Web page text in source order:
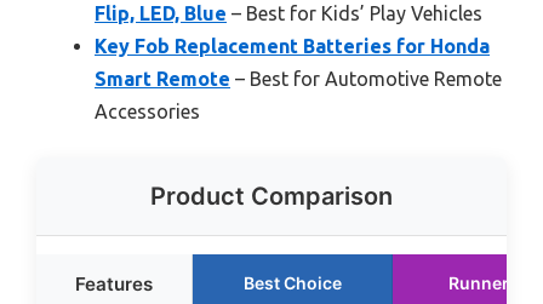
Flip, LED, Blue – Best for Kids’ Play Vehicles
Key Fob Replacement Batteries for Honda
Smart Remote – Best for Automotive Remote
Accessories
Product Comparison
Features Best Choice Runner Up